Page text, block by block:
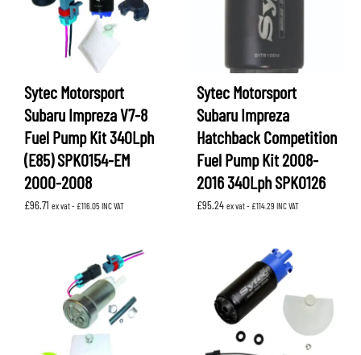
Sytec Motorsport
Subaru Impreza V7-8
Fuel Pump Kit 340Lph
(E85) SPK0154-EM
2000-2008
£96.71 ex vat - £116.05INC VAT
Sytec Motorsport
Subaru Impreza
Hatchback Competition
Fuel Pump Kit 2008-
2016 340Lph SPK0126
£95.24 ex vat - £114.29 INC VAT